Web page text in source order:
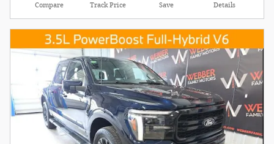
Compare Track Price Save Details